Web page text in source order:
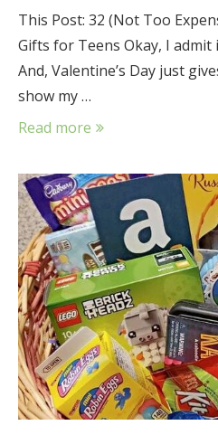
This Post: 32 (Not Too
Gifts for Teens Okay, I admit
And, Valentine’s Day just
show my …
Read more